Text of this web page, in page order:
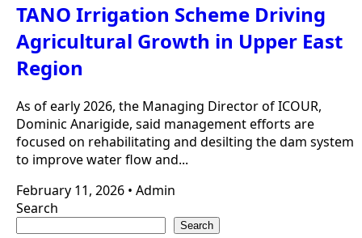
TANO Irrigation Scheme Driving
Agricultural Growth in Upper East
Region
As of early 2026, the Managing Director of ICOUR,
Dominic Anarigide, said management efforts are
focused on rehabilitating and desilting the dam system
to improve water flow and...
February 11, 2026 • Admin
Search
Search